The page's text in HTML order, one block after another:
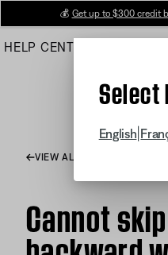
Main
💰 Get up to $300 credit
HELP CENTER
Select
English
VIEW ALL ARTICLES
Cannot